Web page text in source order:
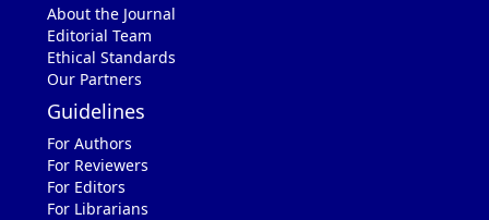
About the Journal
Editorial Team
Ethical Standards
Our Partners
Guidelines
For Authors
For Reviewers
For Editors
For Librarians